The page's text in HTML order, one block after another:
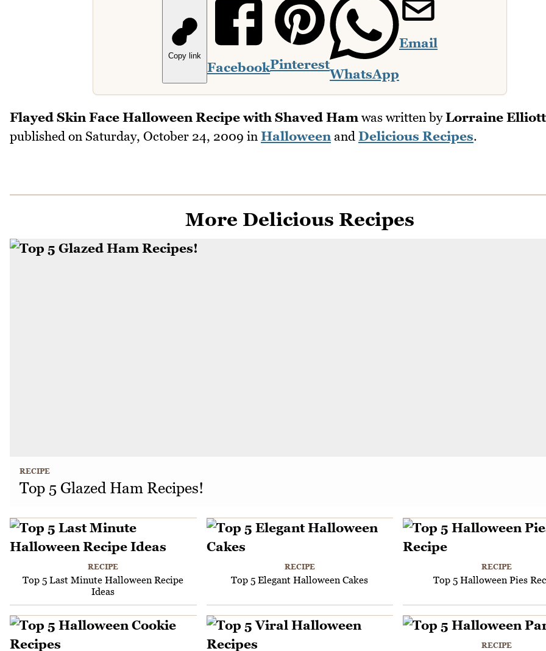
Copy link
FacebookPinterest
WhatsApp
Email
Flayed Skin Face Halloween Recipe with Shaved Ham was written byLorraine Elliott
published on Saturday, October 24, 2009 in Halloweenand Delicious Recipes.
More Delicious Recipes
RECIPE
Top 5 Glazed Ham Recipes!
RECIPE
Top 5 Last Minute Halloween Recipe
Ideas
RECIPE
Top 5 Elegant Halloween Cakes
RECIPE
Top 5 Halloween Pies
RECIPE